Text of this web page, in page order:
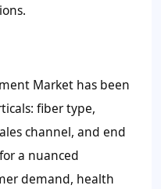
Market has been
fiber type,
channel, and end
a nuanced
demand, health